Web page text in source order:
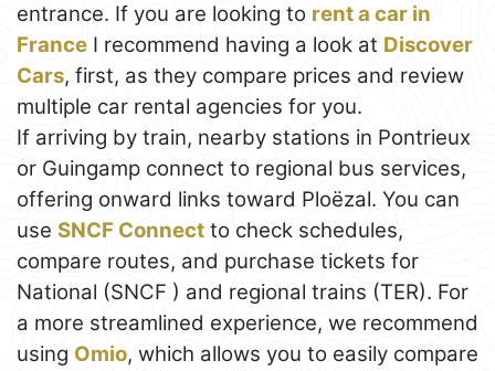
entrance. If you are looking to rent a car in
France I recommend having a look at Discover
Cars, first, as they compare prices and review
multiple car rental agencies for you.
If arriving by train, nearby stations in Pontrieux
or Guingamp connect to regional bus services,
offering onward links toward Ploëzal. You can
use SNCF Connect to check schedules,
compare routes, and purchase tickets for
National (SNCF ) and regional trains (TER). For
a more streamlined experience, we recommend
using Omio, which allows you to easily compare